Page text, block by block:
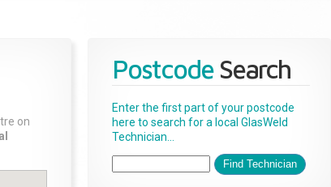
on
Postcode Search
Enter the first part of your postcode
here to search for a local GlasWeld
Technician...